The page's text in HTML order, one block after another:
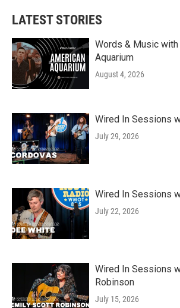
LATEST STORIES
Words & Music with
Aquarium
August 4, 2026
Wired In Sessions
July 29, 2026
Wired In Sessions
July 22, 2026
Wired In Sessions
Robinson
July 15, 2026